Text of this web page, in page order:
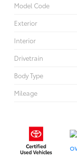
Model Code
Exterior
Interior
Drivetrain
Body Type
Mileage